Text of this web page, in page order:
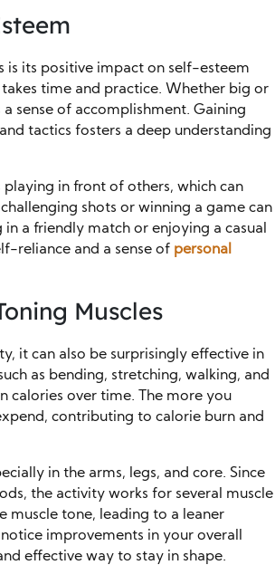
its positive impact on self-esteem
time and practice. Whether big or
sense of accomplishment. Gaining
tactics fosters a deep understanding
in front of others, which can
shots or winning a game can
a friendly match or enjoying a casual
reliance and a sense of personal
Muscles
it can also be surprisingly effective in
as bending, stretching, walking, and
calories over time. The more you
contributing to calorie burn and
in the arms, legs, and core. Since
the activity works for several muscle
muscle tone, leading to a leaner
improvements in your overall
effective way to stay in shape.